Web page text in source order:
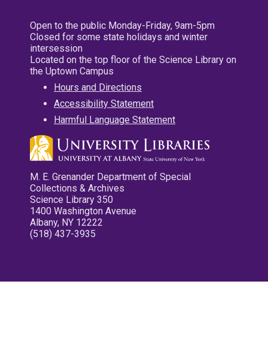
Open to the public Monday-Friday, 9am-5pm
Closed for some state holidays and winter
intersession
Located on the top floor of the Science Library on
the Uptown Campus
Hours and Directions
Accessibility Statement
Harmful Language Statement
M. E. Grenander Department of Special
Collections & Archives
Science Library 350
1400 Washington Avenue
Albany, NY 12222
(518) 437-3935